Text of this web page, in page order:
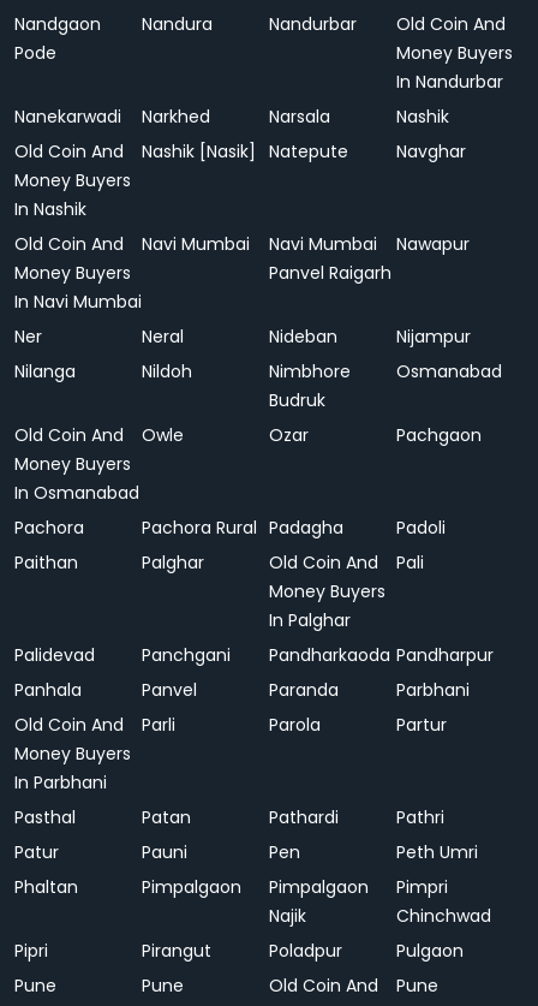
Nandgaon
Pode
Nandura Nandurbar
Old Coin And
Money Buyers
In Nandurbar
Nanekarwadi
Narkhed Narsala
Nashik
Old Coin And
Money Buyers
In Nashik
Nashik [Nasik] Natepute Navghar
Old Coin And
Money Buyers
In Navi Mumbai
Navi Mumbai
Navi Mumbai
Panvel Raigarh
Nawapur
Ner Neral Nideban
Nijampur
Nilanga
Nildoh
Nimbhore
Budruk
Osmanabad
Old Coin And
Money Buyers
In Osmanabad
Owle Ozar Pachgaon
Pachora Pachora Rural Padagha
Padoli
Paithan
Palghar
Old Coin And
Money Buyers
In Palghar
Pali
Palidevad Panchgani Pandharkaoda Pandharpur
Panhala
Panvel Paranda
Parbhani
Old Coin And
Money Buyers
In Parbhani
Parli Parola Partur
Pasthal Patan Pathardi
Pathri
Patur
Pauni Pen
Peth Umri
Phaltan
Pimpalgaon
Pimpalgaon
Najik
Pimpri
Chinchwad
Pipri
Pirangut Poladpur
Pulgaon
Pune
Pune
Old Coin And
Pune